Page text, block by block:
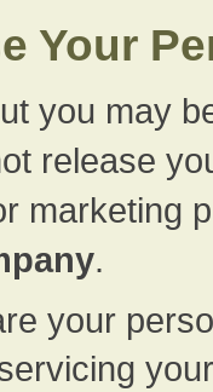
Your
you may
release
marketing
.
your